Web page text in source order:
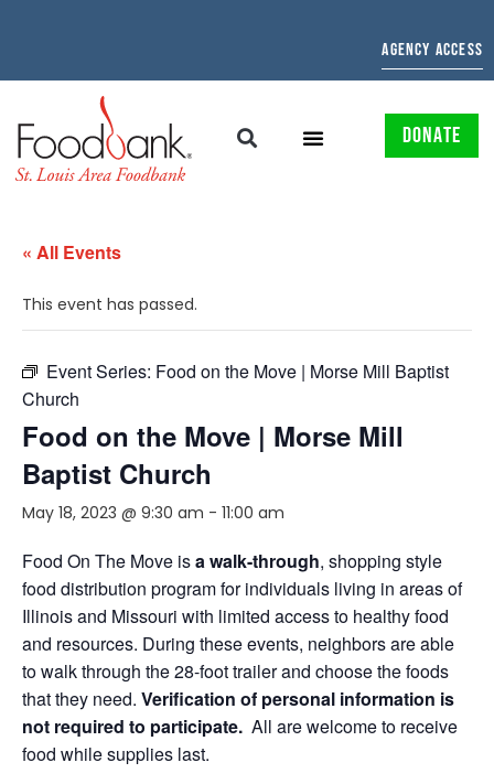
AGENCY ACCESS
DONATE
« All Events
This event has passed.
Event Series: Food on the Move | Morse Mill Baptist
Church
Food on the Move | Morse Mill
Baptist Church
May 18, 2023 @ 9:30 am - 11:00 am
Food On The Move isa walk-through, shopping style
food distribution program for individuals living in areas of
Illinois and Missouri with limited access to healthy food
and resources. During these events, neighbors are able
to walk through the 28-foot trailer and choose the foods
that they need. Verification of personal information is
not required to participate. All are welcome to receive
food while supplies last.